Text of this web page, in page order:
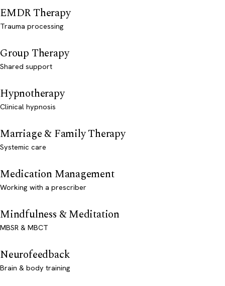
EMDR Therapy
Trauma processing
Group Therapy
Shared support
Hypnotherapy
Clinical hypnosis
Marriage & Family Therapy
Systemic care
Medication Management
Working with a prescriber
Mindfulness & Meditation
MBSR & MBCT
Neurofeedback
Brain & body training